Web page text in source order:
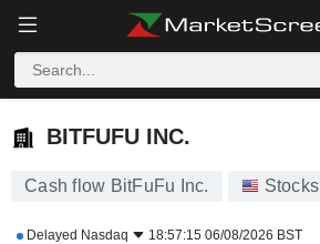
BITFUFU INC.
BITFUFU INC.
Cash flow BitFuFu Inc. Stocks
Delayed Nasdaq 18:57:15 06/08/2026 BST